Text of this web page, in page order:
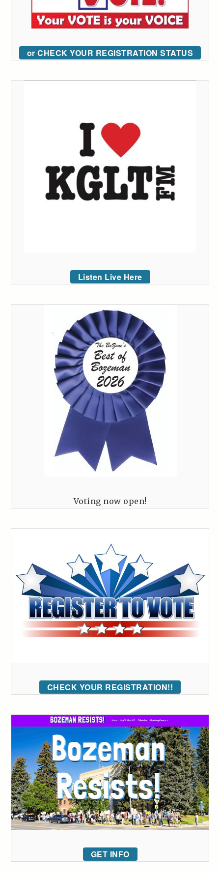
or CHECK YOUR REGISTRATION STATUS
Listen Live Here
Voting now open!
CHECK YOUR REGISTRATION!!
GET INFO